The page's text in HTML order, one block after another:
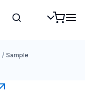
/ Sample